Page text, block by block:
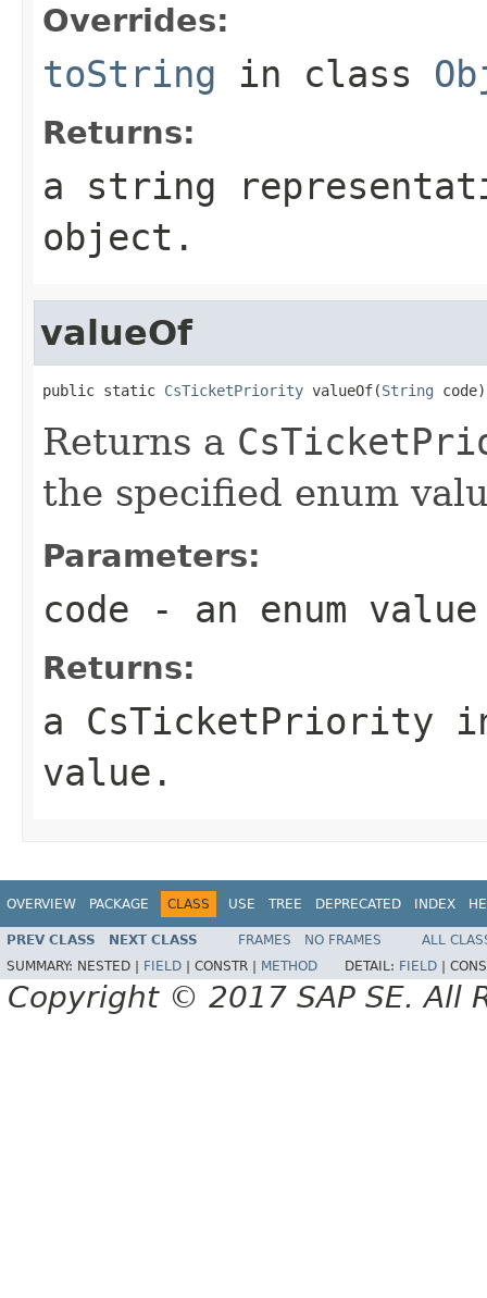
Overrides:
toString in class
Returns:
a string
object.
valueOf
public static CsTicketPriority valueOf(String code)
Returns a
the specified enum
Parameters:
code - an enum value
Returns:
a CsTicketPriority
value .
OVERVIEW PACKAGE CLASS USE TREE DEPRECATED INDEX
PREV CLASS NEXT CLASS FRAMES NO FRAMES
ALL
SUMMARY: NESTED | FIELD CONSTR | METHOD DETAIL: FIELD
Copyright © 2017 SAP SE. All